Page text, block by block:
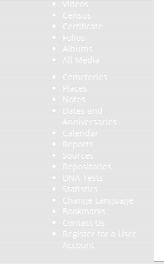
Videos
Census
Certificate
Folios
Albums
All Media
Cemeteries
Places
Notes
Dates and
Anniversaries
Calendar
Reports
Sources
Repositories
DNA Tests
Statistics
Change Language
Bookmarks
Contact Us
Register for a User
Account